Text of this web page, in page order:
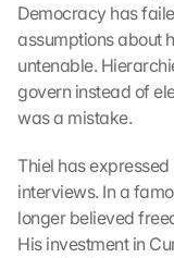
Democracy has
assumptions about
untenable.
govern instead of
was a mistake.
Thiel has
interviews. In a
longer believed
His investment in